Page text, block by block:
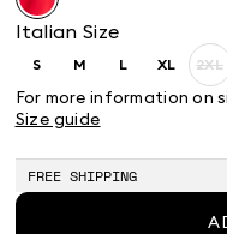
Italian Size
SSize:
MSize:
M
LSize: XLSize:
XL
2XL
2XL
For more information on
Size guide
FREE SHIPPING